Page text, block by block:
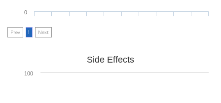
0
Prev 1 Next
Side Effects
100